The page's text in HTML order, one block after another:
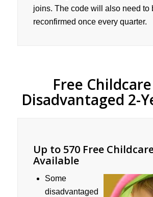
joins. The code will also need to
reconfirmed once every quarter.
Free
Disadvantaged 2-
Up to 570 Free
Available
Some
disadvantaged